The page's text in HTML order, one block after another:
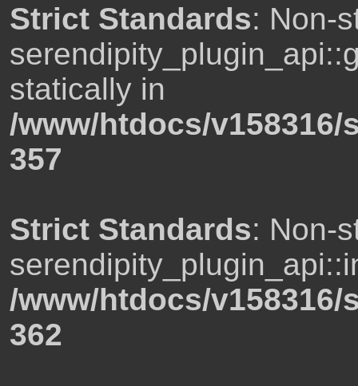
Strict Standards: Non-
statically in
/www/htdocs/
357
Strict Standards: Non-
/www/htdocs/
362